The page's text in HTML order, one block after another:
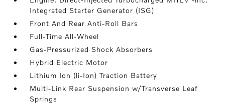
Integrated Starter Generator (ISG)
Front And Rear Anti-Roll Bars
Full-Time All-Wheel
Gas-Pressurized Shock Absorbers
Hybrid Electric Motor
Lithium Ion (li-Ion) Traction Battery
Multi-Link Rear Suspension w/Transverse Leaf
Springs